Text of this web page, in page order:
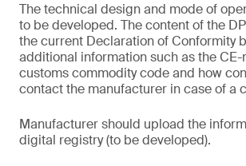
The technical design and mode of
to be developed. The content of the
the current Declaration of Conformity
additional information such as the
customs commodity code and how
contact the manufacturer in case of a
Manufacturer should upload the
digital registry (to be developed).